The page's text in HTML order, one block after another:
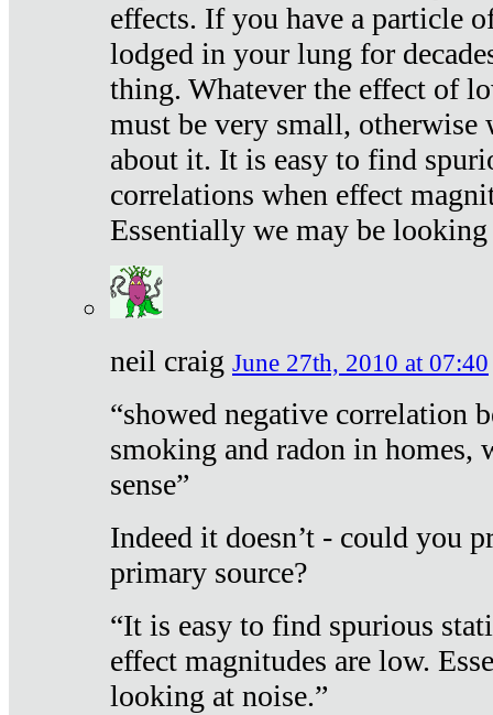
effects. If you have a particle
lodged in your lung for
thing. Whatever the effect of
must be very small, otherwise
about it. It is easy to find
correlations when effect
Essentially we may be looking
neil craig June 27th, 2010 at 07:40
“showed negative correlation
smoking and radon in homes,
sense”
Indeed it doesn’t - could you
primary source?
“It is easy to find spurious
effect magnitudes are low.
looking at noise.”